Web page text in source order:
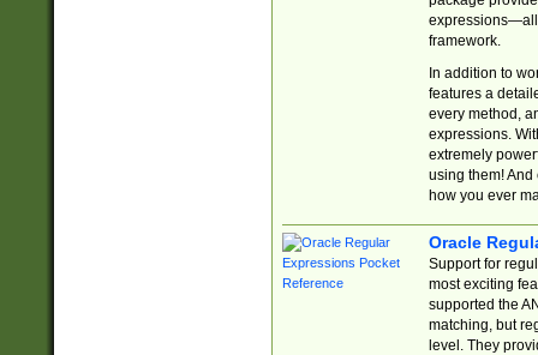
expressions—all
framework.
In addition to
features a
every method,
expressions.
extremely
using them! And
how you ever
Oracle
Support for
most exciting
supported the
matching, but
level. They